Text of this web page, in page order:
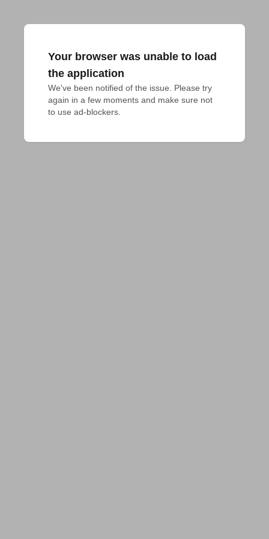
Your browser was unable to load
the application
We've been notified of the issue. Please try
again in a few moments and make sure not
to use ad-blockers.